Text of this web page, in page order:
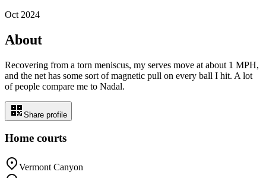
Oct 2024
About
Recovering from a torn meniscus, my serves move at about 1 MPH,
and the net has some sort of magnetic pull on every ball I hit. A lot
of people compare me to Nadal.
Share profile
Home courts
Vermont Canyon